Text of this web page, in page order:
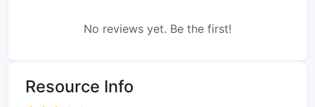
No reviews yet. Be the first!
Resource Info